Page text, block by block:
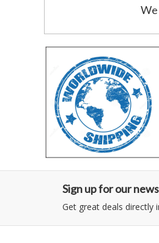
Sign up for our
Get great deals directly